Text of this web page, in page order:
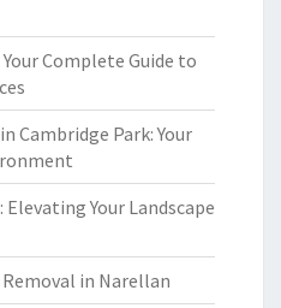
Complete Guide to
Cambridge Park: Your
Your Landscape
in Narellan